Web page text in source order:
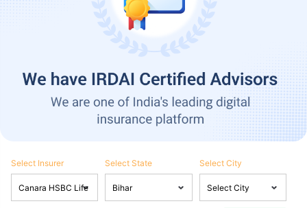
Select Insurer Select State Select City